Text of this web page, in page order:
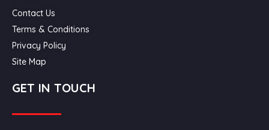
Contact Us
Terms & Conditions
Privacy Policy
Site Map
GET IN TOUCH